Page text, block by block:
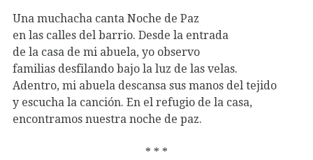
Una muchacha canta Noche de Paz
en las calles del barrio. Desde la entrada
de la casa de mi abuela, yo observo
familias desfilando bajo la luz de las velas.
Adentro, mi abuela descansa sus manos del tejido
y escucha la canción. En el refugio de la casa,
encontramos nuestra noche de paz.
* * *